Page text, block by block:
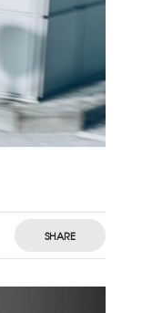
SHARE